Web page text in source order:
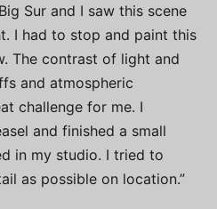
Sur and I saw this scene
I had to stop and paint this
The contrast of light and
and atmospheric
challenge for me. I
and finished a small
in my studio. I tried to
as possible on location.”